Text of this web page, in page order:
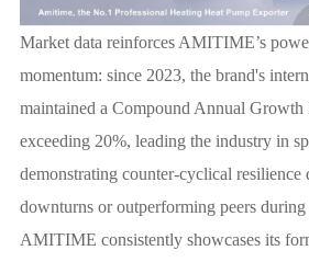
Market data reinforces AMITIME’s
momentum: since 2023, the brand's
maintained a Compound Annual
exceeding 20%, leading the industry in
demonstrating counter-cyclical resilience
downturns or outperforming peers
AMITIME consistently showcases its